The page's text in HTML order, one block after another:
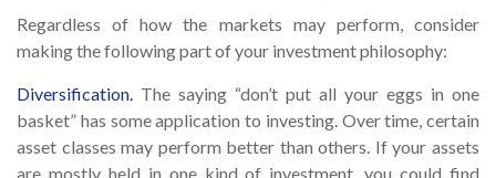
Regardless of how the markets may perform, consider
making the following part of your investment philosophy:
Diversification. The saying “don’t put all your eggs in one
basket” has some application to investing. Over time, certain
asset classes may perform better than others. If your assets
are mostly held in one kind of investment, you could find